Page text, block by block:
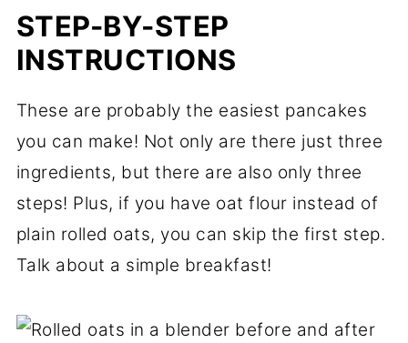
STEP-BY-STEP
INSTRUCTIONS
These are probably the easiest pancakes
you can make! Not only are there just three
ingredients, but there are also only three
steps! Plus, if you have oat flour instead of
plain rolled oats, you can skip the first step.
Talk about a simple breakfast!